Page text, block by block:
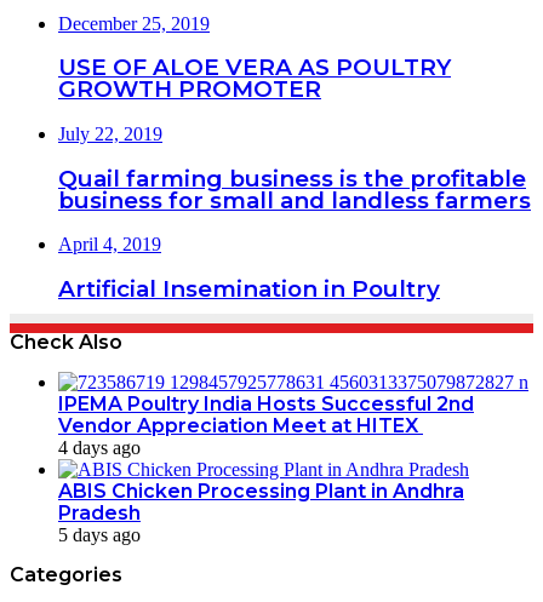
December 25, 2019
USE OF ALOE VERA AS POULTRY
GROWTH PROMOTER
July 22, 2019
Quail farming business is the profitable
business for small and landless farmers
April 4, 2019
Artificial Insemination in Poultry
Check Also
IPEMA Poultry India Hosts Successful 2nd
Vendor Appreciation Meet at HITEX
4 days ago
ABIS Chicken Processing Plant in Andhra
Pradesh
5 days ago
Categories